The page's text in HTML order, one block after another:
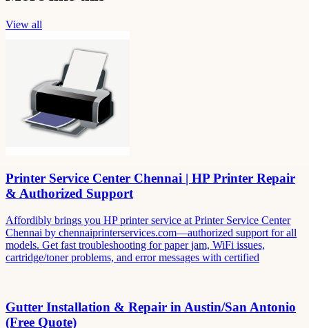
View all
Printer Service Center Chennai | HP Printer Repair
& Authorized Support
Affordibly brings you HP printer service at Printer Service Center
Chennai by chennaiprinterservices.com—authorized support for all
models. Get fast troubleshooting for paper jam, WiFi issues,
cartridge/toner problems, and error messages with certified
Gutter Installation & Repair in Austin/San Antonio
(Free Quote)